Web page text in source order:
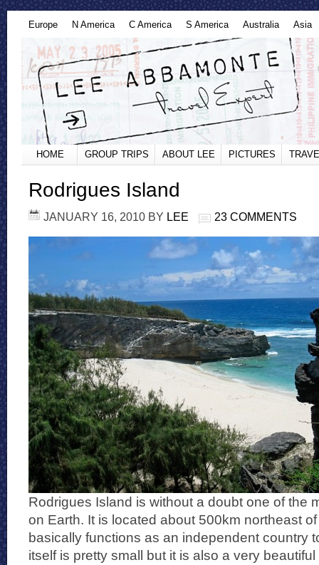
Europe N America C America S America Australia Asia
HOME GROUP TRIPS ABOUT LEE PICTURES
Rodrigues Island
JANUARY 16, 2010 BY LEE 23 COMMENTS
Rodrigues Island is without a doubt one of the
on Earth. It is located about 500km northeast
basically functions as an independent country
itself is pretty small but it is also a very